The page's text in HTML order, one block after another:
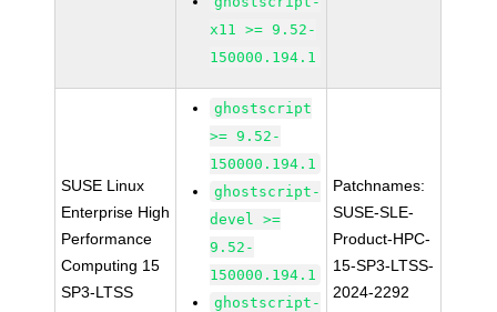
x11 >= 9.52-
150000.194.1
SUSE Linux
Enterprise High
Performance
Computing 15
SP3-LTSS
ghostscript
>= 9.52-
150000.194.1
ghostscript-
devel >=
9.52-
150000.194.1
ghostscript-
Patchnames:
SUSE-SLE-
Product-HPC-
15-SP3-LTSS-
2024-2292